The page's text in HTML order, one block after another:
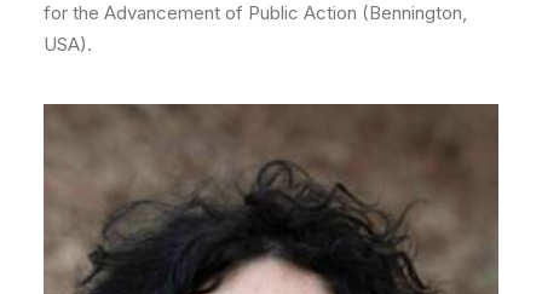
for the Advancement of Public Action (Bennington,
USA).